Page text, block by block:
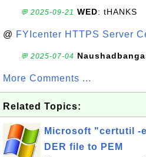
💬 2025-09-21 WED: tHANKS
@ FYIcenter HTTPS Server
💬 2025-07-04
More Comments ...
Related Topics:
Microsoft "certutil -
DER file to PEM